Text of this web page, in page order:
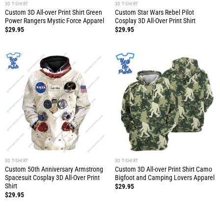
3D T-SHIRT
Custom 3D All-over Print Shirt Green
Power Rangers Mystic Force Apparel
$29.95
3D T-SHIRT
Custom Star Wars Rebel Pilot
Cosplay 3D All-Over Print Shirt
$29.95
3D T-SHIRT
Custom 50th Anniversary Armstrong
Spacesuit Cosplay 3D All-Over Print
Shirt
$29.95
3D T-SHIRT
Custom 3D All-over Print Shirt Camo
Bigfoot and Camping Lovers Apparel
$29.95